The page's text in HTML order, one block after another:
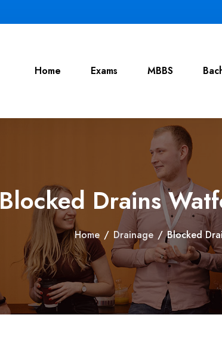
Home Exams MBBS
Blocked Drains
Home / Drainage / Blocked